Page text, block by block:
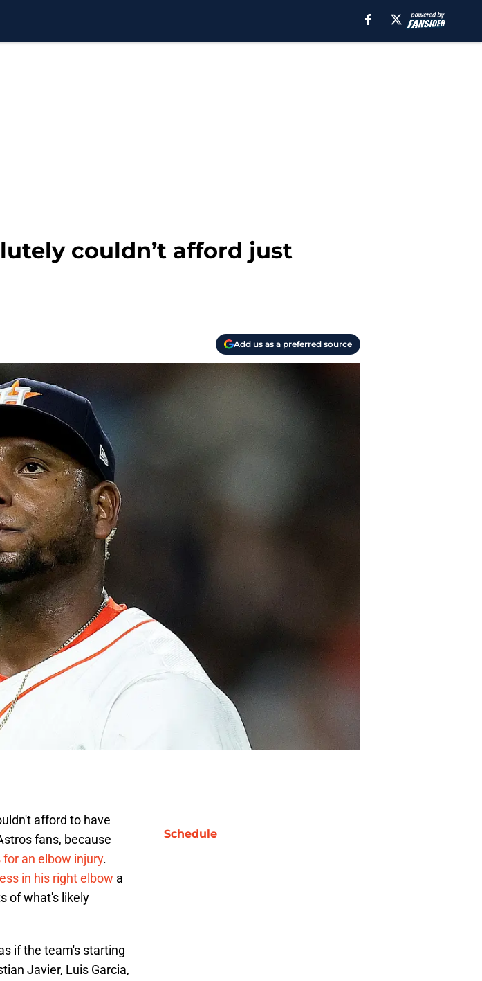
couldn’t afford just
Add us as a preferred source
afford to have
fans, because
an elbow injury.
in his right elbow a
of what's likely
if the team's starting
Javier, Luis Garcia,
Schedule